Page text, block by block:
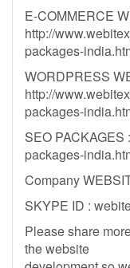
E-COMMERCE
http://
packages-
WORDPRESS
http://
packages-
SEO PACKAGES
packages-
Company
SKYPE ID :
Please share
the website